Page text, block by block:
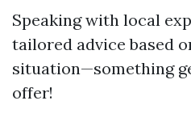
Speaking with local
tailored advice based
situation—something
offer!